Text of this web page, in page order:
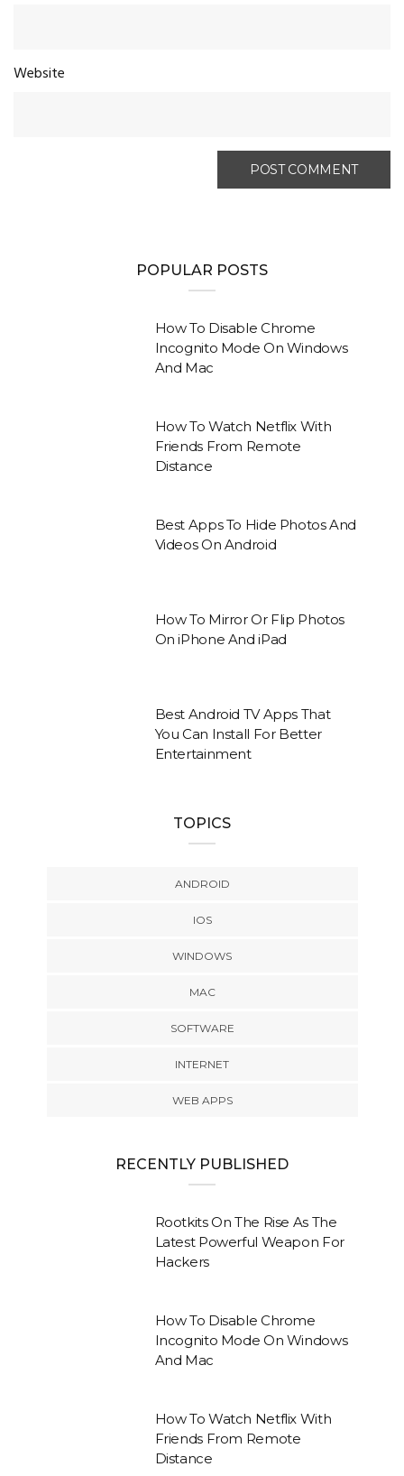
Website
POPULAR POSTS
How To Disable Chrome
Incognito Mode On Windows
And Mac
How To Watch Netflix With
Friends From Remote
Distance
Best Apps To Hide Photos And
Videos On Android
How To Mirror Or Flip Photos
On iPhone And iPad
Best Android TV Apps That
You Can Install For Better
Entertainment
TOPICS
ANDROID
IOS
WINDOWS
MAC
SOFTWARE
INTERNET
WEB APPS
RECENTLY PUBLISHED
Rootkits On The Rise As The
Latest Powerful Weapon For
Hackers
How To Disable Chrome
Incognito Mode On Windows
And Mac
How To Watch Netflix With
Friends From Remote
Distance